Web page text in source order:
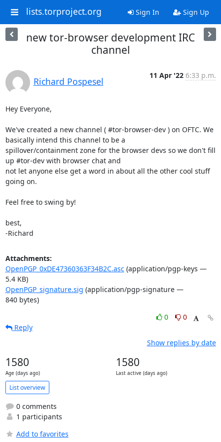
lists.torproject.org Sign In Sign Up
new tor-browser development IRC
channel
Richard Pospesel
11 Apr '22 6:33 p.m.
Hey Everyone,
We've created a new channel ( #tor-browser-dev ) on OFTC. We
basically intend this channel to be a
spillover/containment zone for the browser devs so we don't fill
up #tor-dev with browser chat and
not let anyone else get a word in about all the other cool stuff
going on.
Feel free to swing by!
best,
-Richard
Attachments:
OpenPGP_0xDE47360363F34B2C.asc(application/pgp-keys —
5.4 KB)
OpenPGP_signature.sig (application/pgp-signature —
840 bytes)
0
0
Reply
Show replies by date
1580
Age (days ago)
1580
Last active (days ago)
List overview
0 comments
1 participants
Add to favorites